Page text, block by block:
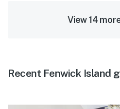
View 14
Recent Fenwick Island